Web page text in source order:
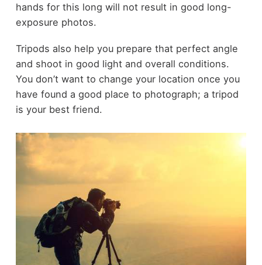
hands for this long will not result in good long-
exposure photos.
Tripods also help you prepare that perfect angle
and shoot in good light and overall conditions.
You don’t want to change your location once you
have found a good place to photograph; a tripod
is your best friend.